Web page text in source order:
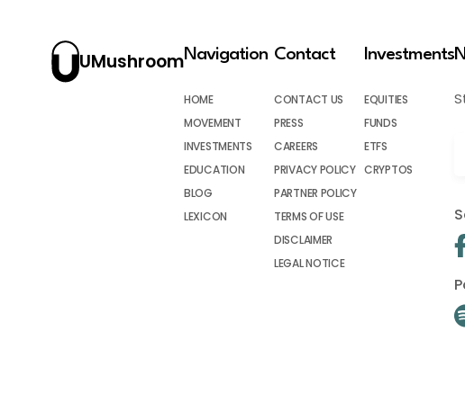
UMushroomNavigation
HOME
MOVEMENT
INVESTMENTS
EDUCATION
BLOG
LEXICON
Contact
CONTACT US
PRESS
CAREERS
PRIVACY POLICY
PARTNER POLICY
TERMS OF USE
DISCLAIMER
LEGAL NOTICE
Investments
EQUITIES
FUNDS
ETFS
CRYPTOS